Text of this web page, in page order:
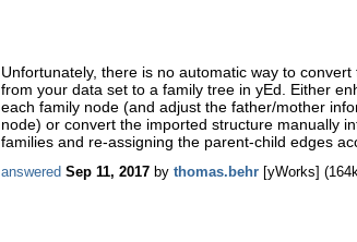
Unfortunately, there is no automatic way to
from your data set to a family tree in yEd. Either
each family node (and adjust the father/mother
node) or convert the imported structure manually
families and re-assigning the parent-child edges
answered Sep 11, 2017 by thomas.behr [yWorks] (164k